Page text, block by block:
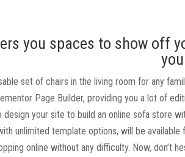
you spaces to show off
set of chairs in the living room for any
Page Builder, providing you a lot of
design your site to build an online sofa store
unlimited template options, will be
online without any difficulty. Now,